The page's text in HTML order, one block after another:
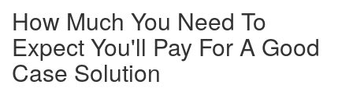
How Much You Need To
Expect You'll Pay For A Good
Case Solution